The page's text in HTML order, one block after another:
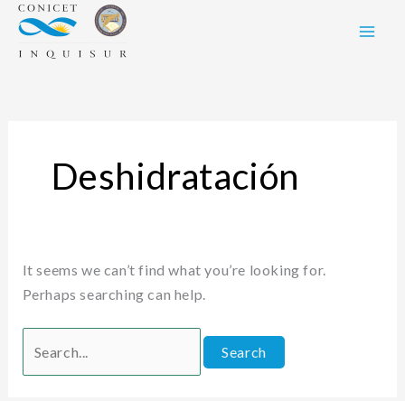
Skip
content
Deshidratación
It seems we can’t find what you’re looking for.
Perhaps searching can help.
Search
for: